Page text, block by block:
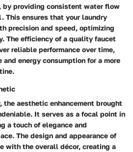
by providing consistent water flow
This ensures that your laundry
precision and speed, optimizing
The efficiency of a quality faucet
reliable performance over time,
energy consumption for a more
aesthetic enhancement brought
It serves as a focal point in
a touch of elegance and
The design and appearance of
with the overall décor, creating a